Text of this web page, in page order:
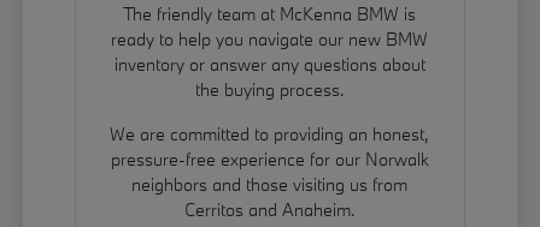
The friendly team at McKenna BMW is
ready to help you navigate our new BMW
inventory or answer any questions about
the buying process.
We are committed to providing an honest,
pressure-free experience for our Norwalk
neighbors and those visiting us from
Cerritos and Anaheim.